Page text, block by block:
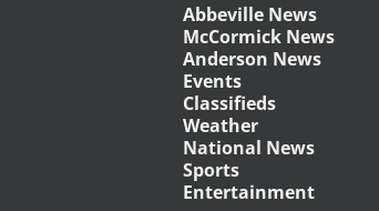
Abbeville News
McCormick News
Anderson News
Events
Classifieds
Weather
National News
Sports
Entertainment